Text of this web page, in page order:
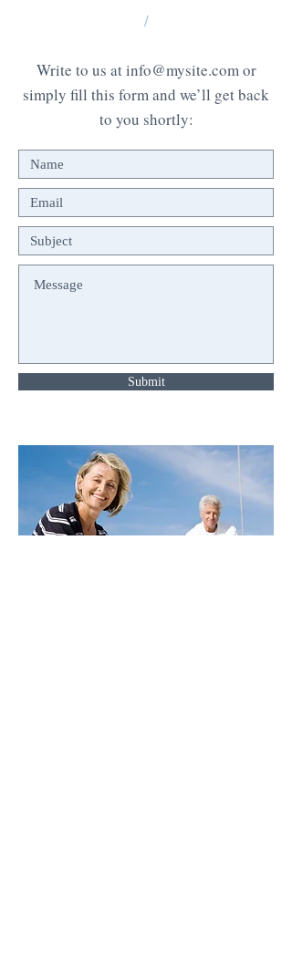
/
Write to us atinfo@mysite.comor
simply fill this form and we’ll get back
to you shortly:
Submit